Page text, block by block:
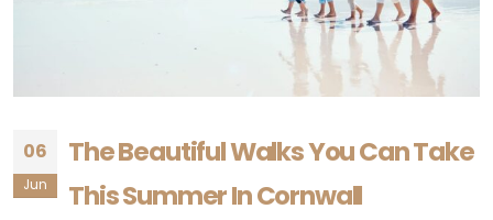
06
Jun
The Beautiful Walks You Can Take
This Summer In Cornwall